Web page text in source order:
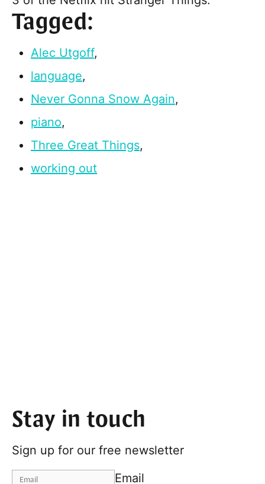
Tagged:
Alec Utgoff,
language,
Never Gonna Snow Again,
piano,
Three Great Things,
working out
Stay in touch
Sign up for our free newsletter
Email